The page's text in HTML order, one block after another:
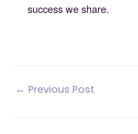
success we share.
Post
← Previous Post